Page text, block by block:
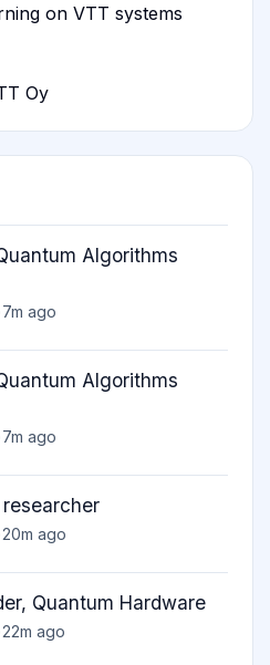
on VTT systems
Oy
Algorithms
7m ago
Algorithms
7m ago
20m ago
Quantum Hardware
22m ago